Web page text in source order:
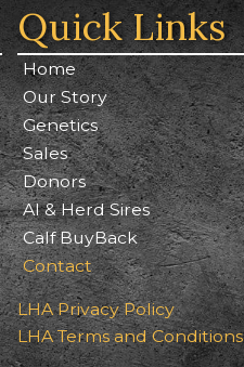
Quick Links
Home
Our Story
Genetics
Sales
Donors
AI & Herd Sires
Calf BuyBack
Contact
LHA Privacy Policy
LHA Terms and Conditions